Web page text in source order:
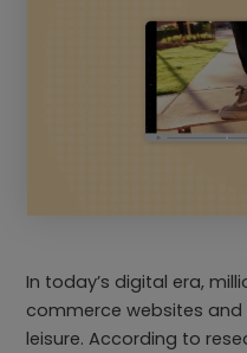
In today’s digital era,
commerce websites
leisure. According to